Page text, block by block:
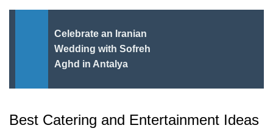
Celebrate an Iranian
Wedding with Sofreh
Aghd in Antalya
Best Catering and Entertainment Ideas